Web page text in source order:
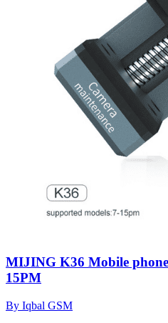
MIJING K36 Mobile
15PM
By Iqbal GSM